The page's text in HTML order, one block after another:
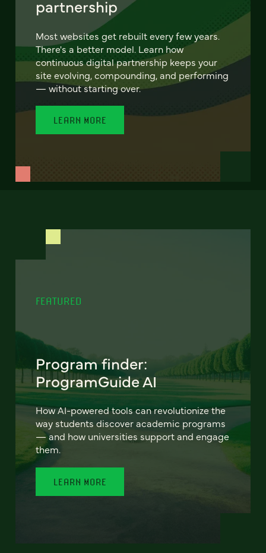
partnership
Most websites get rebuilt every few years.
There's a better model. Learn how
continuous digital partnership keeps your
site evolving, compounding, and performing
— without starting over.
LEARN MORE
FEATURED
Program finder:
ProgramGuide AI
How AI-powered tools can revolutionize the
way students discover academic programs
— and how universities support and engage
them.
LEARN MORE